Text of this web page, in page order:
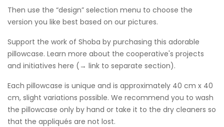
Then use the “design” selection menu to choose the
version you like best based on our pictures.
Support the work of Shoba by purchasing this adorable
pillowcase. Learn more about the cooperative's projects
and initiatives here (→ link to separate section).
Each pillowcase is unique and is approximately 40 cm x 40
cm, slight variations possible. We recommend you to wash
the pillowcase only by hand or take it to the dry cleaners so
that the appliqués are not lost.